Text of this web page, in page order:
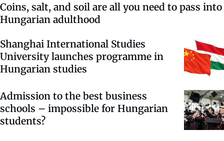
Coins, salt, and soil are all you need to pass into
Hungarian adulthood
Shanghai International Studies
University launches programme in
Hungarian studies
Admission to the best business
schools – impossible for Hungarian
students?